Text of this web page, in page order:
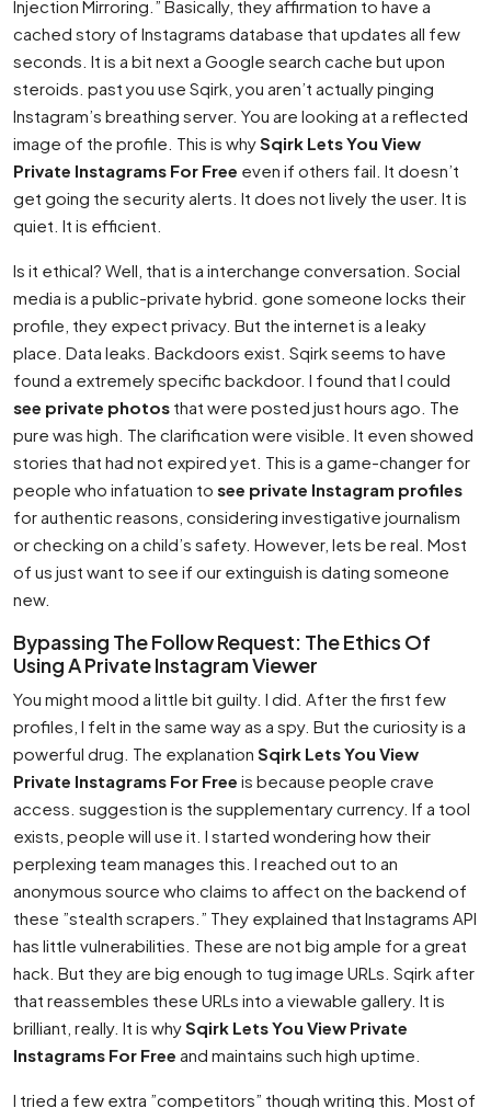
Injection Mirroring.” Basically, they affirmation to have a
cached story of Instagrams database that updates all few
seconds. It is a bit next a Google search cache but upon
steroids. past you use Sqirk, you aren’t actually pinging
Instagram’s breathing server. You are looking at a reflected
image of the profile. This is whySqirk Lets You View
Private Instagrams For Free even if others fail. It doesn’t
get going the security alerts. It does not lively the user. It is
quiet. It is efficient.
Is it ethical? Well, that is a interchange conversation. Social
media is a public-private hybrid. gone someone locks their
profile, they expect privacy. But the internet is a leaky
place. Data leaks. Backdoors exist. Sqirk seems to have
found a extremely specific backdoor. I found that I could
see private photos that were posted just hours ago. The
pure was high. The clarification were visible. It even showed
stories that had not expired yet. This is a game-changer for
people who infatuation to see private Instagram profiles
for authentic reasons, considering investigative journalism
or checking on a child’s safety. However, lets be real. Most
of us just want to see if our extinguish is dating someone
new.
Bypassing The Follow Request: The Ethics Of
Using A Private Instagram Viewer
You might mood a little bit guilty. I did. After the first few
profiles, I felt in the same way as a spy. But the curiosity is a
powerful drug. The explanation Sqirk Lets You View
Private Instagrams For Free is because people crave
access. suggestion is the supplementary currency. If a tool
exists, people will use it. I started wondering how their
perplexing team manages this. I reached out to an
anonymous source who claims to affect on the backend of
these ”stealth scrapers.” They explained that Instagrams API
has little vulnerabilities. These are not big ample for a great
hack. But they are big enough to tug image URLs. Sqirk after
that reassembles these URLs into a viewable gallery. It is
brilliant, really. It is whySqirk Lets You View Private
Instagrams For Free and maintains such high uptime.
I tried a few extra ”competitors” though writing this. Most of